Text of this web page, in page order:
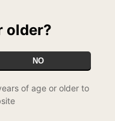
Trousers - Large
older?
NO
of age or older to